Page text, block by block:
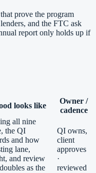
prove the program
and the FTC ask
report only holds up if
looks like
Owner /
cadence
all nine
the QI
and how
lane,
and review
as the
QI owns,
client
approves
·
reviewed